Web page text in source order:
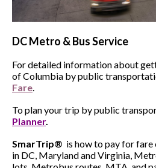
DCMetro & Bus Service
For detailed information about
of Columbia by public
Fare.
To plan your trip by public
Planner.
SmarTrip® is how to pay for
in DC, Maryland and Virginia,